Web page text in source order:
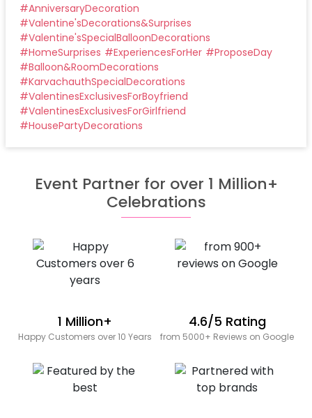
#AnniversaryDecoration
#Valentine'sDecorations&Surprises
#Valentine'sSpecialBalloonDecorations
#HomeSurprises #ExperiencesForHer #ProposeDay
#Balloon&RoomDecorations
#KarvachauthSpecialDecorations
#ValentinesExclusivesForBoyfriend
#ValentinesExclusivesForGirlfriend
#HousePartyDecorations
Event Partner for over 1 Million+
Celebrations
1 Million+
Happy Customers over 10 Years
4.6/5 Rating
from 5000+ Reviews on Google